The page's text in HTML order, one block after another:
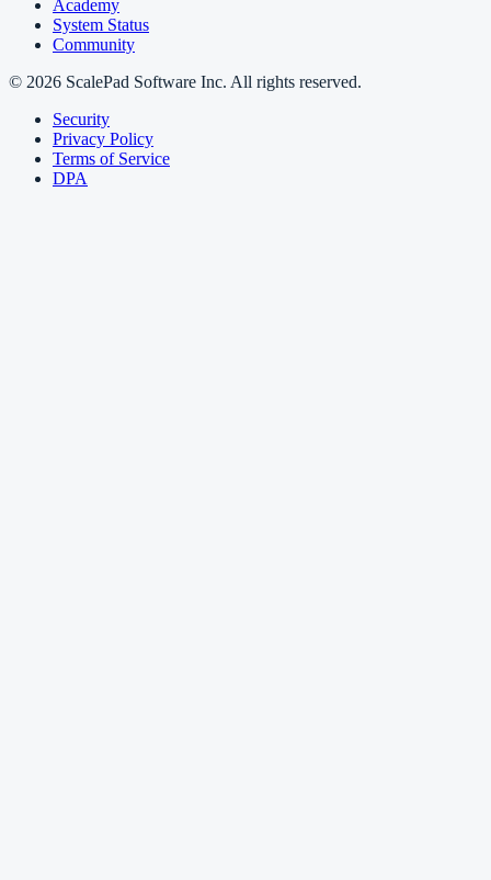
Academy
System Status
Community
© 2026 ScalePad Software Inc. All rights reserved.
Security
Privacy Policy
Terms of Service
DPA